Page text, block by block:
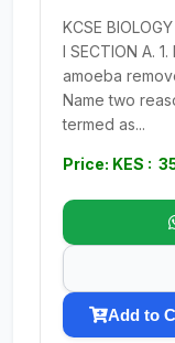
KCSE
I SECTION A.
amoeba
Name two
termed as...
Price: KES :
Add to